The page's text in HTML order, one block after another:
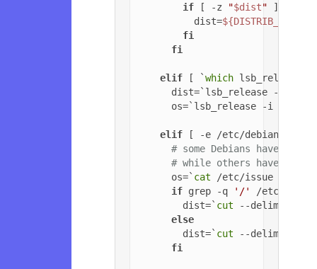
if [ -z "$dist" ];
          dist=
fi
fi
elif [ `which lsb_release
      dist=`lsb_release -c |
      os=`lsb_release -i |
elif [ -e /etc/
# some Debians have
# while others have
      os=`
cat /etc/issue |
if grep -q '/'
/etc/
        dist=`
cut --delimiter=
else
        dist=`
cut --delimiter=
fi